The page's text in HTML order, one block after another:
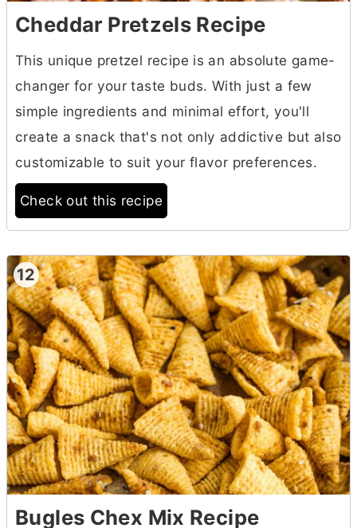
Cheddar Pretzels Recipe
This unique pretzel recipe is an absolute game-
changer for your taste buds. With just a few
simple ingredients and minimal effort, you'll
create a snack that's not only addictive but also
customizable to suit your flavor preferences.
Check out this recipe
12
Bugles Chex Mix Recipe